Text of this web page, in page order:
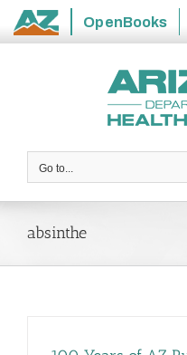
State
OpenBooks
Go to...
absinthe